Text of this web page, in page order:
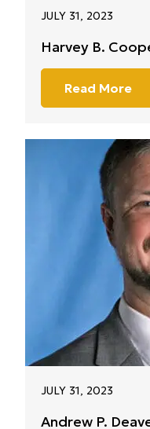
JULY 31, 2023
Harvey B.
Read More
JULY 31, 2023
Andrew P.